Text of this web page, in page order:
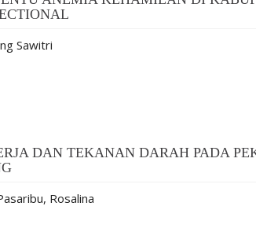
Sawitri
DAN TEKANAN DARAH PADA
Rosalina